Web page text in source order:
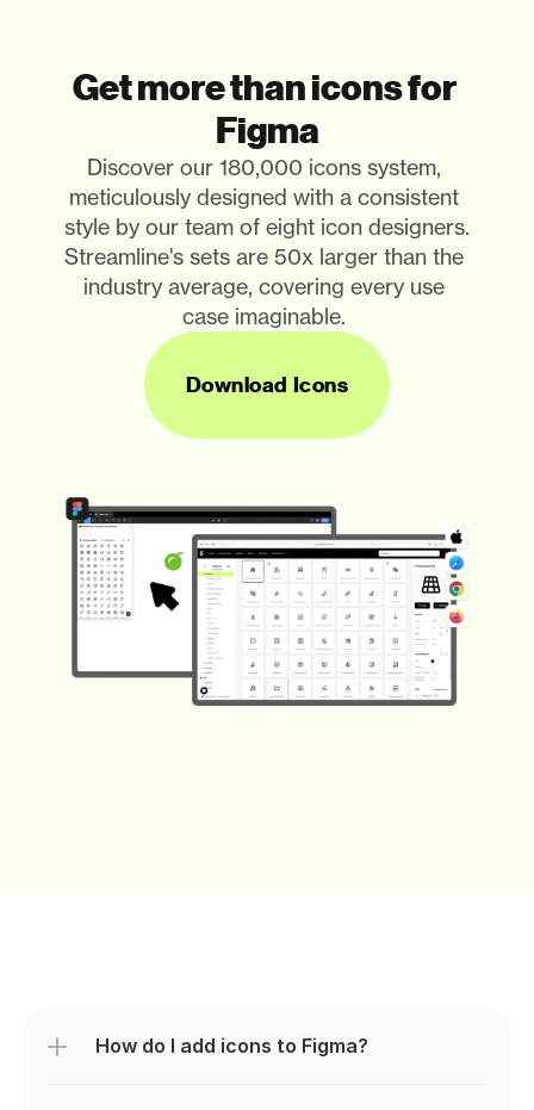
Get more than icons for
Figma
Discover our 180,000 icons system,
meticulously designed with a consistent
style by our team of eight icon designers.
Streamline's sets are 50x larger than the
industry average, covering every use
case imaginable.
Download Icons
How do I add icons to Figma?